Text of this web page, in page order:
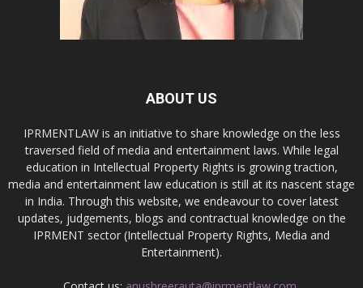
ABOUT US
IPRMENTLAW is an initiative to share knowledge on the less
traversed field of media and entertainment laws. While legal
education in Intellectual Property Rights is growing traction,
media and entertainment law education is still at its nascent stage
in India. Through this website, we endeavour to cover latest
updates, judgements, blogs and contractual knowledge on the
IPRMENT sector (Intellectual Property Rights, Media and
Entertainment).